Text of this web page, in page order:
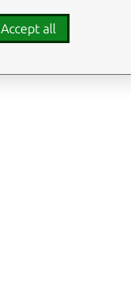
Accept all